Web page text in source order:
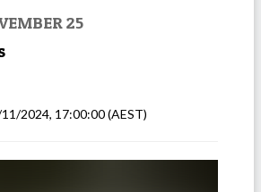
25
2024, 17:00:00(AEST)